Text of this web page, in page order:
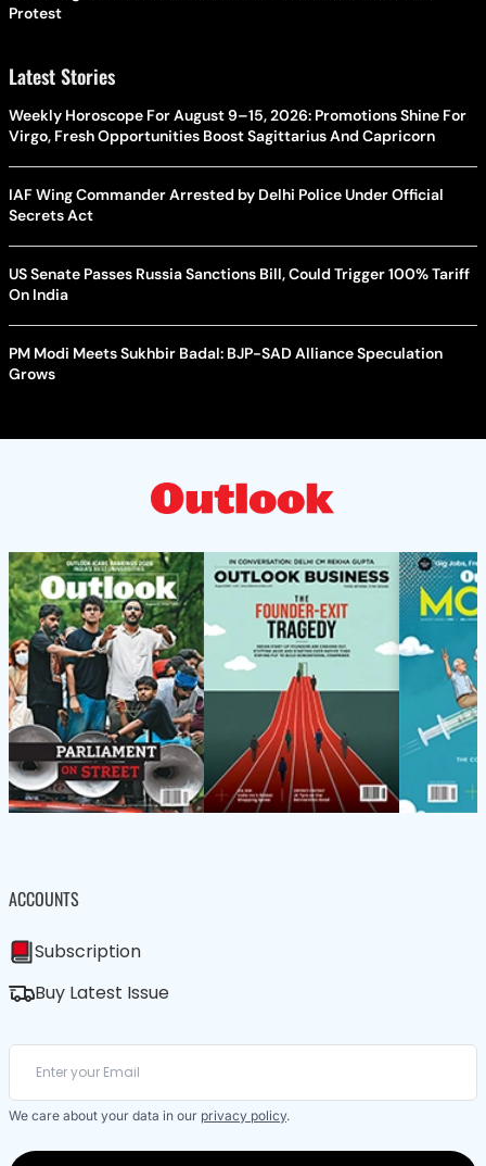
Protest
Latest Stories
Weekly Horoscope For August 9–15, 2026: Promotions Shine For
Virgo, Fresh Opportunities Boost Sagittarius And Capricorn
IAF Wing Commander Arrested by Delhi Police Under Official
Secrets Act
US Senate Passes Russia Sanctions Bill, Could Trigger 100% Tariff
On India
PM Modi Meets Sukhbir Badal: BJP-SAD Alliance Speculation
Grows
ACCOUNTS
Subscription
Buy Latest Issue
We care about your data in our privacy policy.